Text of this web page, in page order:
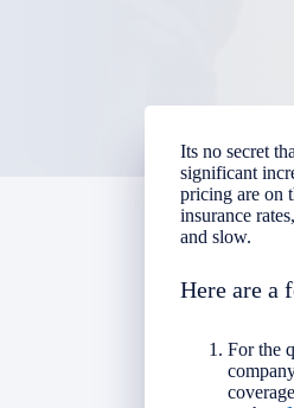
Its no secret
significant
pricing are on
insurance
and slow.
Here are a
For the